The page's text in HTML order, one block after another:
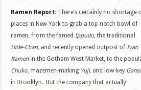
Ramen Report: There’s certainly no shortage
places in New York to grab a top-notch bowl of
ramen, from the famed Ippudo, the traditional
Hide-Chan, and recently opened outpost of Ivan
Ramenin the Gotham West Market, to the
Chuko, mazemen-making Yuji, and low-key
in Brooklyn. But the company that actually